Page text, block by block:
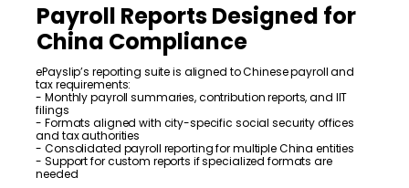
Payroll Reports Designed for
China Compliance
ePayslip’s reporting suite is aligned to Chinese payroll and
tax requirements:
- Monthly payroll summaries, contribution reports, and IIT
filings
- Formats aligned with city-specific social security offices
and tax authorities
- Consolidated payroll reporting for multiple China entities
- Support for custom reports if specialized formats are
needed